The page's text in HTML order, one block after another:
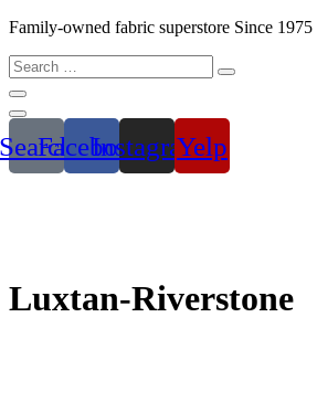
Family-owned fabric superstore Since 1975
SearchFacebookInstagramYelp
Luxtan-Riverstone